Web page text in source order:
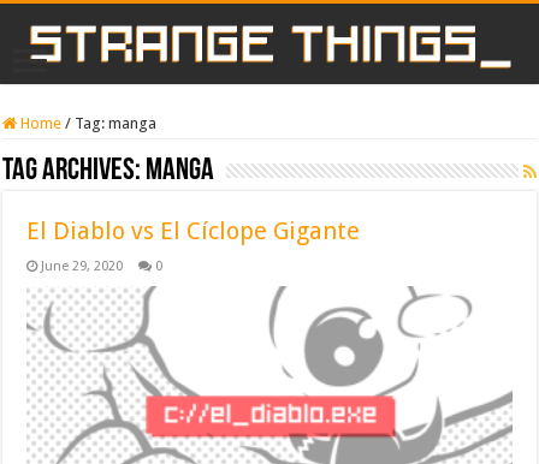
Home / Tag:manga
Tag Archives: manga
El Diablo vs El Cíclope Gigante
June 29, 2020 0